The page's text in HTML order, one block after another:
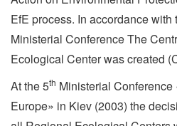
EfE process. In accordance
Ministerial Conference The
Ecological Center was created
At the 5th Ministerial
Europe» in Kiev (2003) the